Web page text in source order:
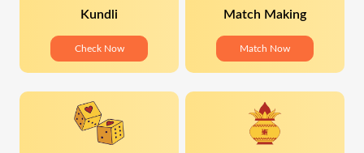
Kundli
Check Now
Match Making
Match Now